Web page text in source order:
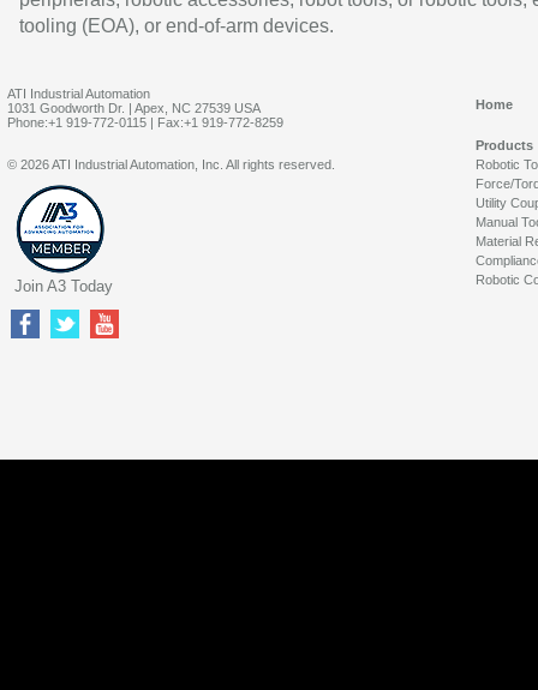
tooling (EOA), or end-of-arm devices.
ATI Industrial Automation
1031 Goodworth Dr. | Apex, NC 27539 USA
Phone:+1 919-772-0115 | Fax:+1 919-772-8259
Home
Products
Robotic
Force/
Utility
Manual
Material
Robotic
© 2026 ATI Industrial Automation, Inc. All rights reserved.
Join A3 Today